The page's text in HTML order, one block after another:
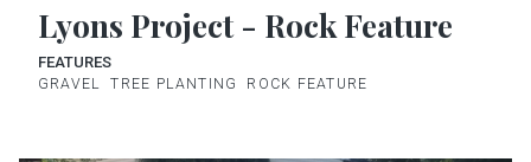
Lyons Project - Rock Feature
FEATURES
GRAVEL TREE PLANTING ROCK FEATURE